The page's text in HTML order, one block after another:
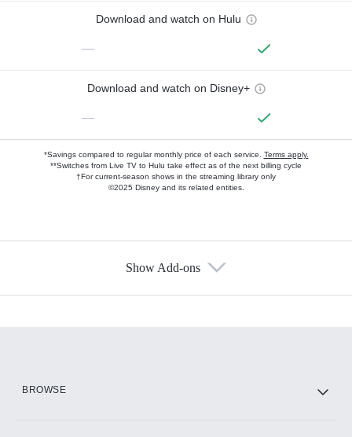
Download and watch on Hulu
—
Download and watch on Disney+
—
*Savings compared to regular monthly price of each service. Terms apply.
**Switches from Live TV to Hulu take effect as of the next billing cycle
†For current-season shows in the streaming library only
©2025 Disney and its related entities.
Show Add-ons
BROWSE